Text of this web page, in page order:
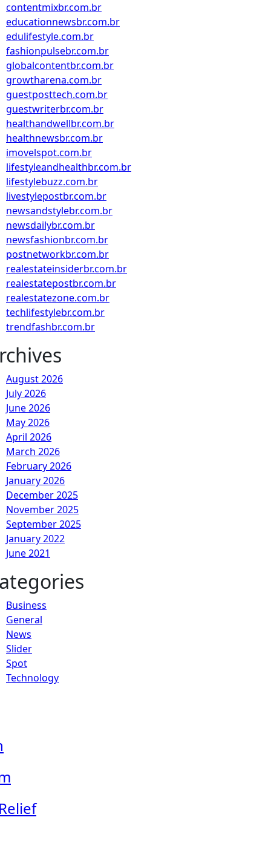
contentmixbr.com.br
educationnewsbr.com.br
edulifestyle.com.br
fashionpulsebr.com.br
globalcontentbr.com.br
growtharena.com.br
guestposttech.com.br
guestwriterbr.com.br
healthandwellbr.com.br
healthnewsbr.com.br
imovelspot.com.br
lifestyleandhealthbr.com.br
lifestylebuzz.com.br
livestylepostbr.com.br
newsandstylebr.com.br
newsdailybr.com.br
newsfashionbr.com.br
postnetworkbr.com.br
realestateinsiderbr.com.br
realestatepostbr.com.br
realestatezone.com.br
techlifestylebr.com.br
trendfashbr.com.br
August 2026
July 2026
June 2026
May 2026
April 2026
March 2026
February 2026
January 2026
December 2025
November 2025
September 2025
January 2022
June 2021
Business
General
News
Slider
Spot
Technology